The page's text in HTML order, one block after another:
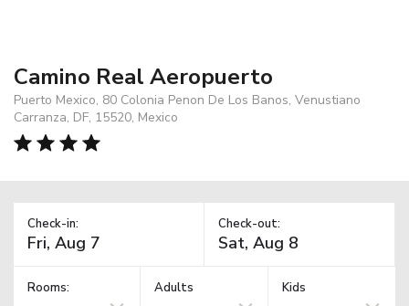
Camino Real Aeropuerto
Puerto Mexico, 80 Colonia Penon De Los Banos, Venustiano
Carranza, DF, 15520, Mexico
Check-in: Check-out:
Rooms: Adults Kids